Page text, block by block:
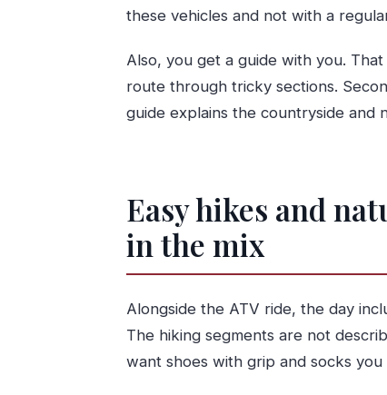
these vehicles and not with a
Also, you get a guide with you.
route through tricky sections.
guide explains the countryside and
Easy hikes and
in the mix
Alongside the ATV ride, the day
The hiking segments are not
want shoes with grip and socks you